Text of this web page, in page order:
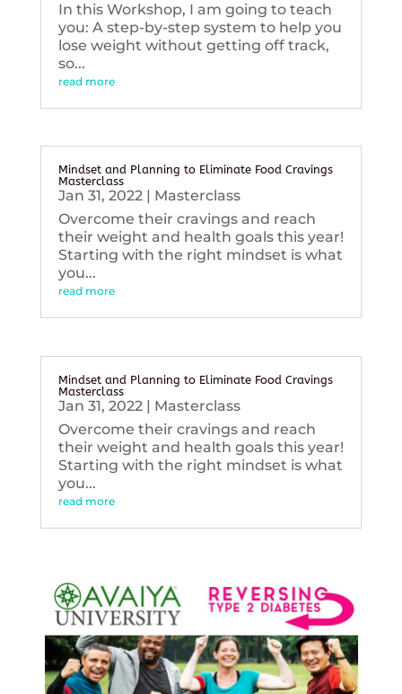
In this Workshop, I am going to teach
you: A step-by-step system to help you
lose weight without getting off track,
so...
read more
Mindset and Planning to Eliminate Food Cravings
Masterclass
Jan 31, 2022| Masterclass
Overcome their cravings and reach
their weight and health goals this year!
Starting with the right mindset is what
you...
read more
Mindset and Planning to Eliminate Food Cravings
Masterclass
Jan 31, 2022| Masterclass
Overcome their cravings and reach
their weight and health goals this year!
Starting with the right mindset is what
you...
read more